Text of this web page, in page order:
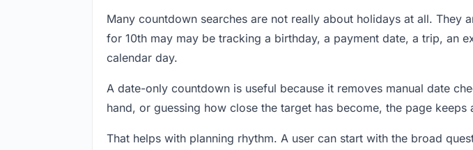
Many countdown searches are not really about holidays at all. They
for 10th may may be tracking a birthday, a payment date, a trip, an
calendar day.
A date-only countdown is useful because it removes manual date
hand, or guessing how close the target has become, the page
That helps with planning rhythm. A user can start with the broad